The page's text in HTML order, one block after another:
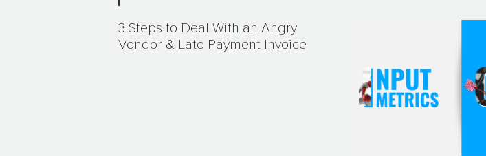
3 Steps to Deal With an Angry
Vendor & Late Payment Invoice